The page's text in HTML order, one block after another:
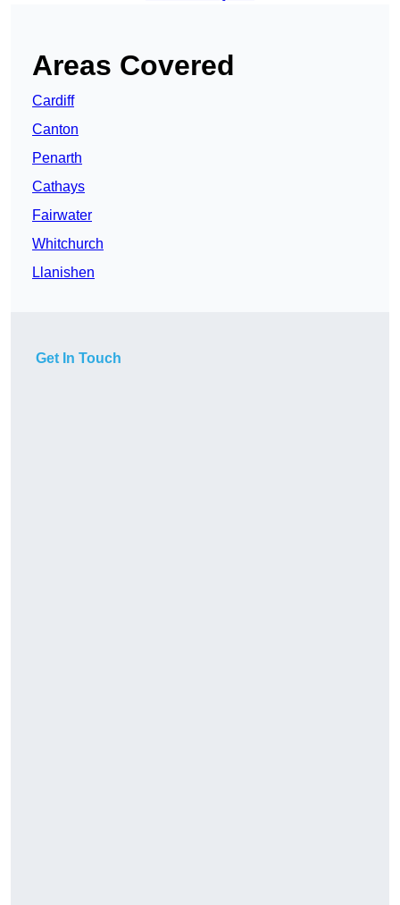
Areas Covered
Cardiff
Canton
Penarth
Cathays
Fairwater
Whitchurch
Llanishen
Get In Touch